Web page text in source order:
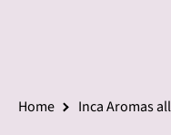
Home Inca Aromas